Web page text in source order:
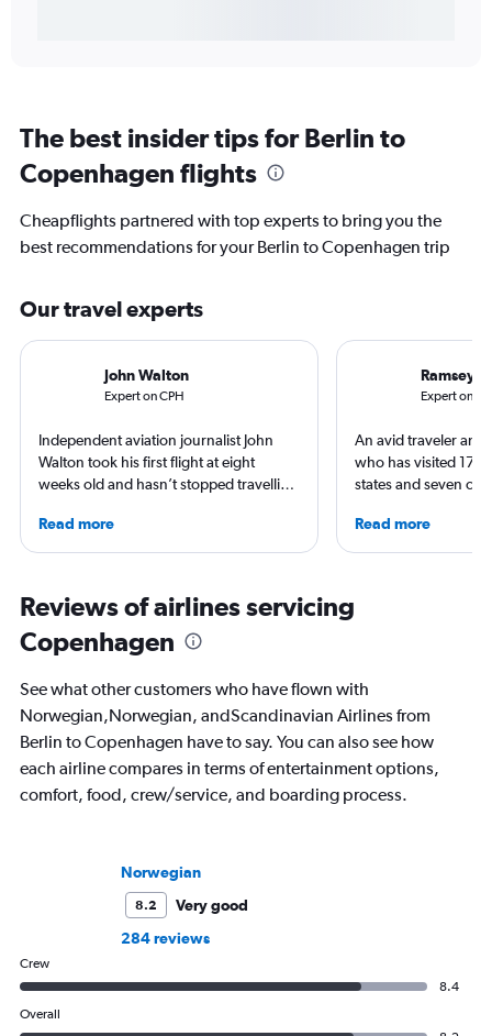
The best insider tips for Berlin to
Copenhagen flights
Cheapflights partnered with top experts to bring you the
best recommendations for your Berlin to Copenhagen trip
Our travel experts
John Walton
Expert on CPH
Independent aviation journalist John
Walton took his first flight at eight
weeks old and hasn’t stopped travelling
airlines and the passenger experience,
he writes in depth on aviation, is a
France, and offers a uniquely queer
perspective on travelling the world.
Read more
Ramsey
Expert on
An avid traveler and
who has visited 173
states and seven
year. As a North
freelance journalist
Read more
Reviews of airlines servicing
Copenhagen
See what other customers who have flown with
Norwegian,Norwegian, andScandinavian Airlines from
Berlin to Copenhagen have to say. You can also see how
each airline compares in terms of entertainment options,
comfort, food, crew/service, and boarding process.
Norwegian
8.2
Very good
284 reviews
Crew
8.4
Overall